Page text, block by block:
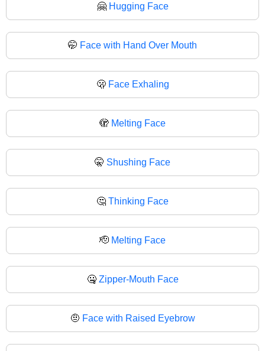
🤗 Hugging Face
🤭 Face with Hand Over Mouth
🫢 Face Exhaling
🫣 Melting Face
🤫 Shushing Face
🤔 Thinking Face
🫡 Melting Face
🤐 Zipper-Mouth Face
🤨 Face with Raised Eyebrow